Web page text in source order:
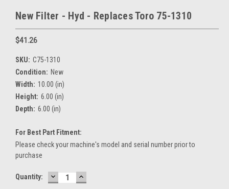
New Filter - Hyd - Replaces Toro 75-1310
$41.26
SKU: C75-1310
Condition: New
Width: 10.00 (in)
Height: 6.00 (in)
Depth: 6.00 (in)
For Best Part Fitment:
Please check your machine's model and serial number prior to
purchase
Current
Quantity: DECREASE
QUANTITY:
INCREASE
QUANTITY: